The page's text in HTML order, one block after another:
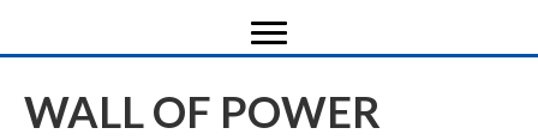
WALL OF POWER